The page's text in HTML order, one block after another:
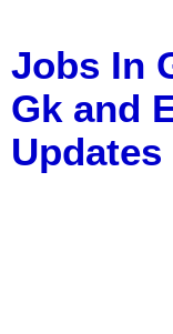
Jobs In
Gk and
Updates